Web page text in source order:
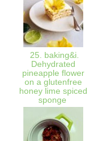
25. baking&i.
Dehydrated
pineapple flower
on a glutenfree
honey lime spiced
sponge